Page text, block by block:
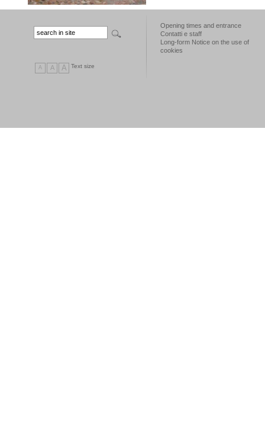
A A A Text size
Opening times and entrance
Contatti e staff
Long-form Notice on the use of
cookies